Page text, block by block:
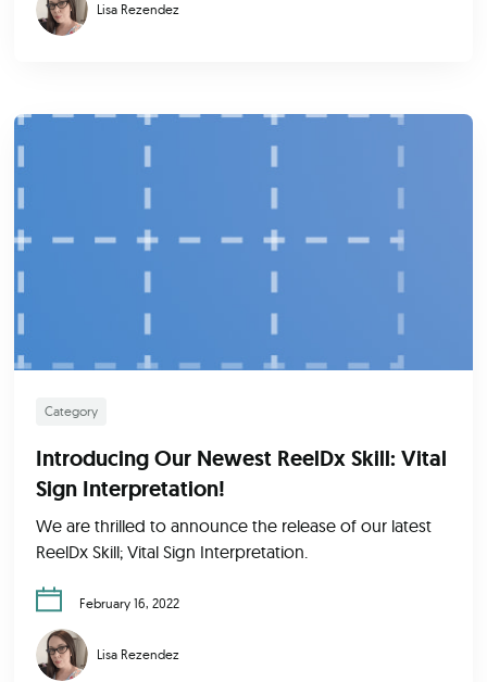
Lisa Rezendez
Category
Introducing Our Newest ReelDx Skill: Vital
Sign Interpretation!
We are thrilled to announce the release of our latest
ReelDx Skill; Vital Sign Interpretation.
February 16, 2022
Lisa Rezendez